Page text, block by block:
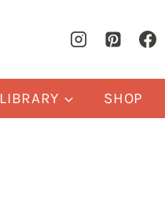
LIBRARY SHOP